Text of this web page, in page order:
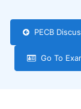
PECB
Go To